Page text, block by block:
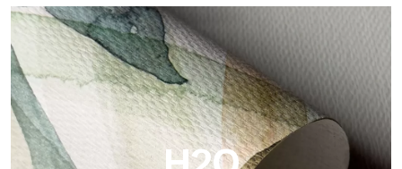
Metal
Metal is the metallic wallpaper by Tecnografica, with unique
metallic reflections that enhance gold, silver, copper and
saturated colors.